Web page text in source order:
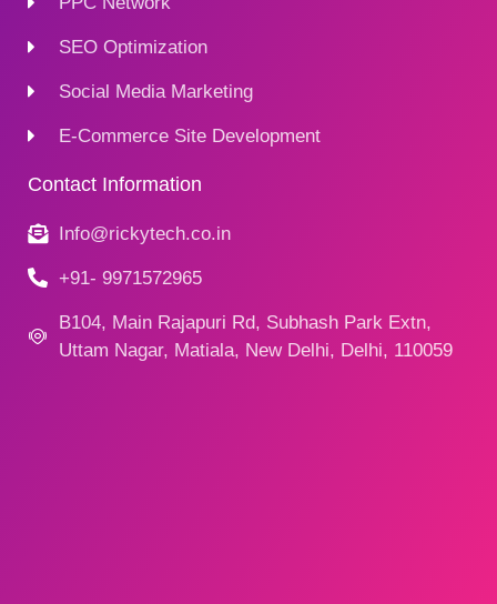
SEO Optimization
Social Media Marketing
E-Commerce Site Development
Contact Information
Info@rickytech.co.in
+91- 9971572965
B104, Main Rajapuri Rd, Subhash Park Extn,
Uttam Nagar, Matiala, New Delhi, Delhi, 110059